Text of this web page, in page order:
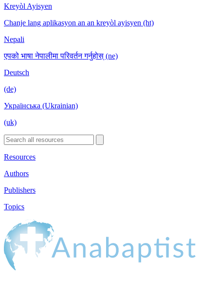
Kreyòl Ayisyen
Chanje lang aplikasyon an an kreyòl ayisyen (ht)
Nepali
एपको भाषा नेपालीमा परिवर्तन गर्नुहोस् (ne)
Deutsch
(de)
Українська (Ukrainian)
(uk)
Resources
Authors
Publishers
Topics